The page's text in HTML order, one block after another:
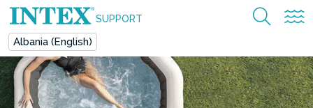
SUPPORT
Albania (English)